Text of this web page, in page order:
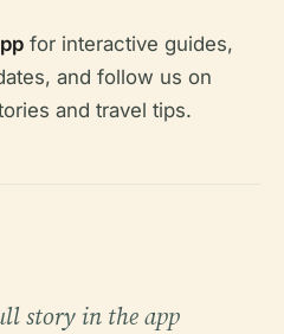
for interactive guides,
and follow us on
and travel tips.
story in the app